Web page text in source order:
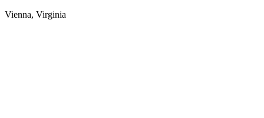
Vienna, Virginia